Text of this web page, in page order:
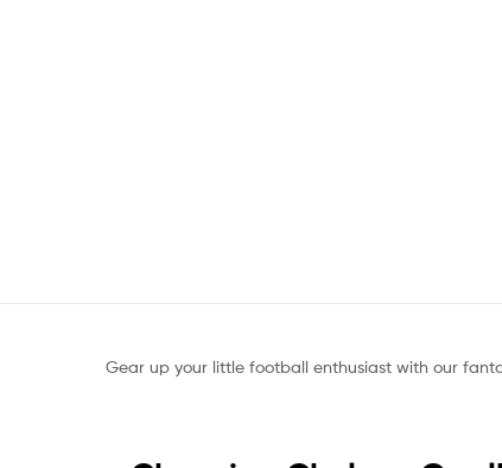
Gear up your little football enthusiast with our